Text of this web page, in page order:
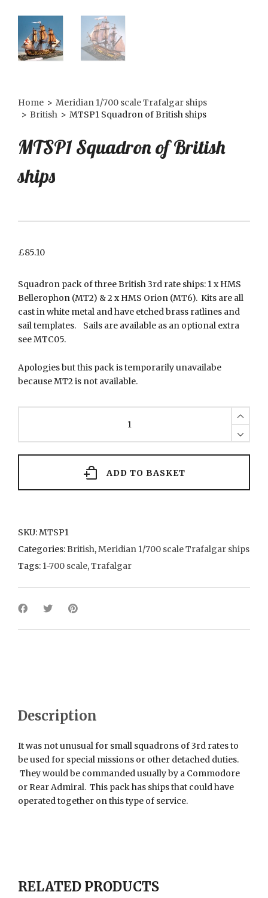
Home > Meridian 1/700 scale Trafalgar ships
> British > MTSP1 Squadron of British ships
MTSP1 Squadron of British
ships
£85.10
Squadron pack of three British 3rd rate ships: 1 x HMS
Bellerophon (MT2) & 2 x HMS Orion (MT6). Kits are all
cast in white metal and have etched brass ratlines and
sail templates. Sails are available as an optional extra
see MTC05.
Apologies but this pack is temporarily unavailabe
because MT2 is not available.
ADD TO BASKET
SKU:MTSP1
Categories:British,Meridian 1/700 scale Trafalgar ships
Tags: 1-700 scale,Trafalgar
Description
It was not unusual for small squadrons of 3rd rates to
be used for special missions or other detached duties.
They would be commanded usually by a Commodore
or Rear Admiral. This pack has ships that could have
operated together on this type of service.
RELATED PRODUCTS